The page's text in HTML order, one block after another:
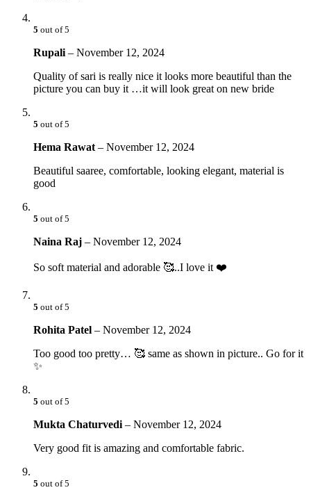
5 out of 5
Rupali – November 12, 2024
Quality of sari is really nice it looks more beautiful than the
picture you can buy it …it will look great on new bride
5 out of 5
Hema Rawat – November 12, 2024
Beautiful saaree, comfortable, looking elegant, material is
good
5 out of 5
Naina Raj – November 12, 2024
So soft material and adorable 🥰..I love it ❤️
5 out of 5
Rohita Patel – November 12, 2024
Too good too pretty… 🥰 same as shown in picture.. Go for it
✨
5 out of 5
Mukta Chaturvedi – November 12, 2024
Very good fit is amazing and comfortable fabric.
5 out of 5